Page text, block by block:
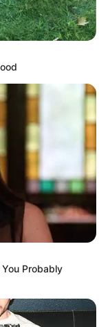
Probably